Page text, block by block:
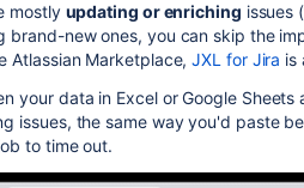
mostly updating or enriching issues
brand-new ones, you can skip the
Atlassian Marketplace,JXL for Jira is
your data in Excel or Google
issues, the same way you'd paste
to time out.